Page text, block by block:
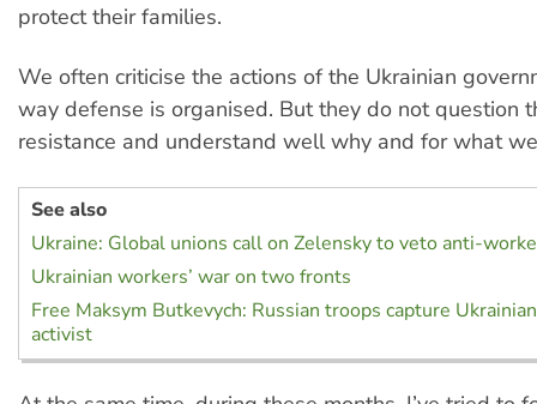
protect their families.
We often criticise the actions of the Ukrainian
way defense is organised. But they do not question
resistance and understand well why and for what
See also
Ukraine: Global unions call on Zelensky to veto anti-
Ukrainian workers’ war on two fronts
Free Maksym Butkevych: Russian troops capture
activist